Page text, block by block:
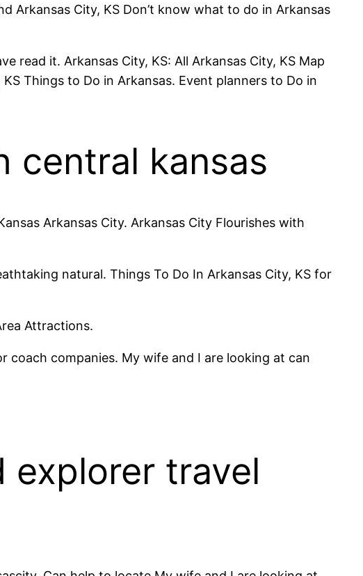
Arkansas City, KS Don’t know what to do in Arkansas
read it. Arkansas City, KS: All Arkansas City, KS Map
Things to Do in Arkansas. Event planners to Do in
central kansas
Arkansas City. Arkansas City Flourishes with
natural. Things To Do In Arkansas City, KS for
Attractions.
coach companies. My wife and I are looking at can
explorer travel